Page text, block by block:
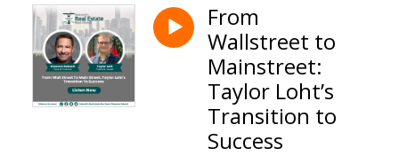
From
Wallstreet to
Mainstreet:
Taylor Loht’s
Transition to
Success